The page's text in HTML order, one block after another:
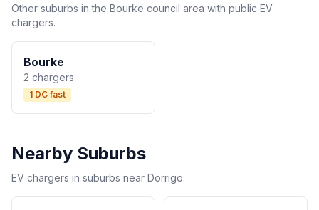
Other suburbs in the Bourke council area with public EV
chargers.
Bourke
2 chargers
1 DC fast
Nearby Suburbs
EV chargers in suburbs near Dorrigo.